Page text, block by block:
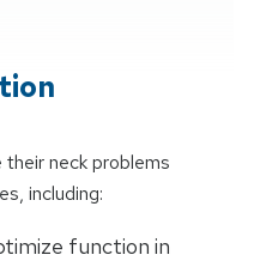
neck problems
including:
function in